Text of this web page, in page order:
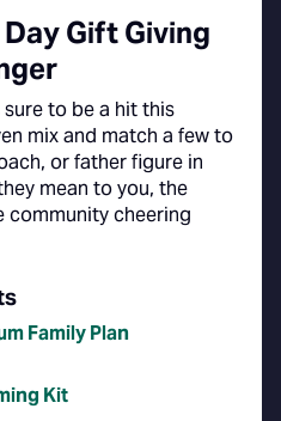
Gift Giving
to be a hit this
mix and match a few to
or father figure in
mean to you, the
community cheering
Family Plan
Kit